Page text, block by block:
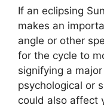
If an eclipsing
makes an
angle or other
for the cycle to
signifying a
psychological or
could also affect